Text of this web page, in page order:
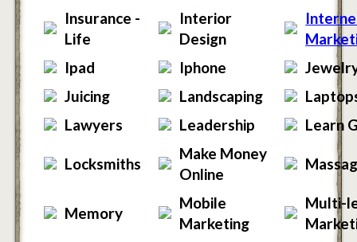
Insurance -
Life
Interior
Design
Ipad
Iphone
Juicing
Landscaping
Lawyers
Leadership Learn
Locksmiths
Make Money
Online
Memory
Mobile
Marketing
Multi-